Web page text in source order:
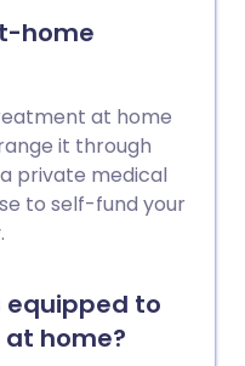
home
at home
it through
private medical
to self-fund your
equipped to
home?